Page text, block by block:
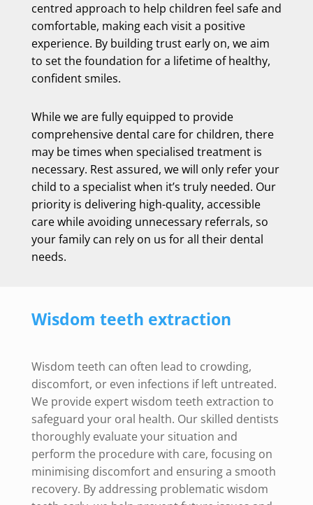
centred approach to help children feel safe and
comfortable, making each visit a positive
experience. By building trust early on, we aim
to set the foundation for a lifetime of healthy,
confident smiles.
While we are fully equipped to provide
comprehensive dental care for children, there
may be times when specialised treatment is
necessary. Rest assured, we will only refer your
child to a specialist when it’s truly needed. Our
priority is delivering high-quality, accessible
care while avoiding unnecessary referrals, so
your family can rely on us for all their dental
needs.
Wisdom teeth extraction
Wisdom teeth can often lead to crowding,
discomfort, or even infections if left untreated.
We provide expert wisdom teeth extraction to
safeguard your oral health. Our skilled dentists
thoroughly evaluate your situation and
perform the procedure with care, focusing on
minimising discomfort and ensuring a smooth
recovery. By addressing problematic wisdom